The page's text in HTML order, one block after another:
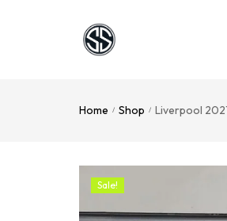
Home / Shop / Liverpool
Sale!